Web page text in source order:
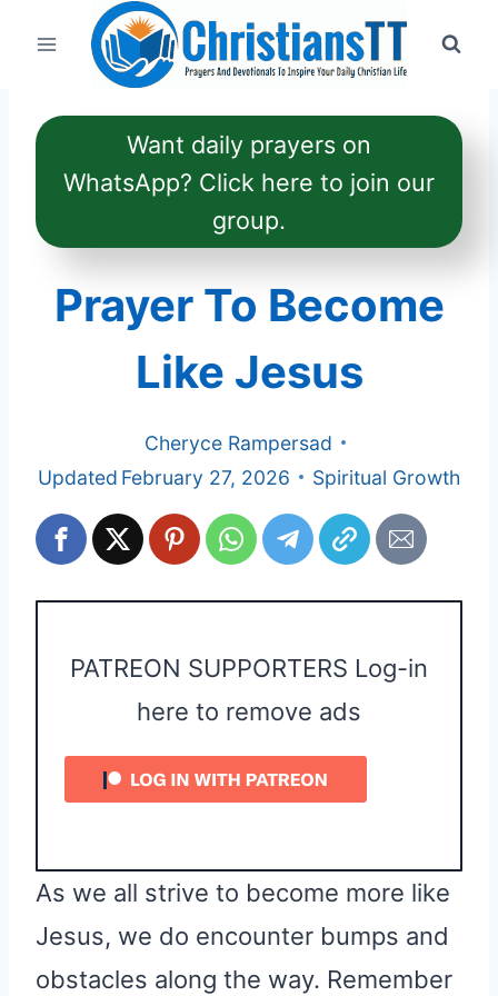
Want daily prayers on
WhatsApp? Click here to join our
group.
Prayer To Become
Like Jesus
Cheryce Rampersad
Updated February 27, 2026 Spiritual Growth
PATREON SUPPORTERS Log-in
here to remove ads
As we all strive to become more like
Jesus, we do encounter bumps and
obstacles along the way. Remember